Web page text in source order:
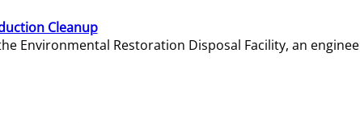
Cleanup
Environmental Restoration Disposal Facility, an